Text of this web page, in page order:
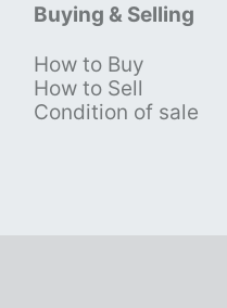
Buying & Selling
How to Buy
How to Sell
Condition of sale